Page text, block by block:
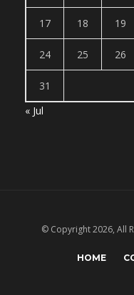
17 18 19
24 25 26
31
« Jul
© Copyright 2026, All
HOME